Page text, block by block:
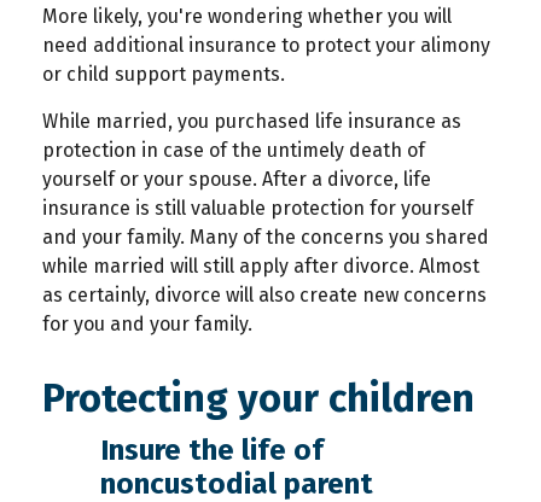
More likely, you're wondering whether you will
need additional insurance to protect your alimony
or child support payments.
While married, you purchased life insurance as
protection in case of the untimely death of
yourself or your spouse. After a divorce, life
insurance is still valuable protection for yourself
and your family. Many of the concerns you shared
while married will still apply after divorce. Almost
as certainly, divorce will also create new concerns
for you and your family.
Protecting your children
Insure the life of
noncustodial parent